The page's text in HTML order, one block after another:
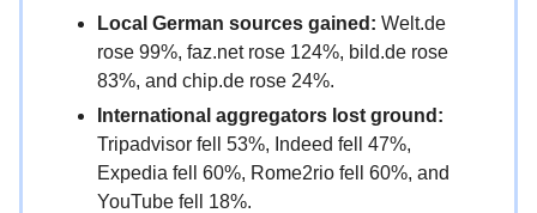
Local German sources gained: Welt.de
rose 99%, faz.net rose 124%, bild.de rose
83%, and chip.de rose 24%.
International aggregators lost ground:
Tripadvisor fell 53%, Indeed fell 47%,
Expedia fell 60%, Rome2rio fell 60%, and
YouTube fell 18%.